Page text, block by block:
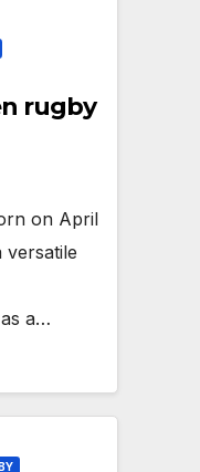
rugby
on April
versatile
a…